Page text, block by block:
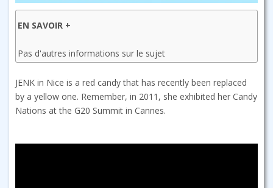
EN SAVOIR +
Pas d'autres informations sur le sujet
JENK in Nice is a red candy that has recently been replaced
by a yellow one. Remember, in 2011, she exhibited her Candy
Nations at the G20 Summit in Cannes.